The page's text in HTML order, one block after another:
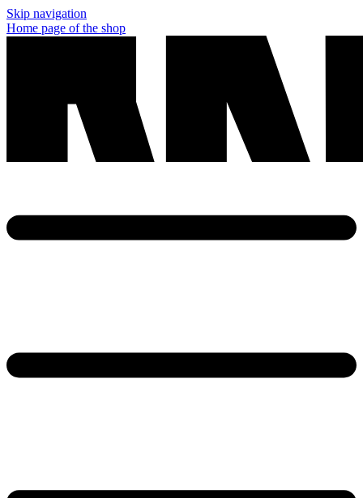
Skip navigation
Home page of the shop